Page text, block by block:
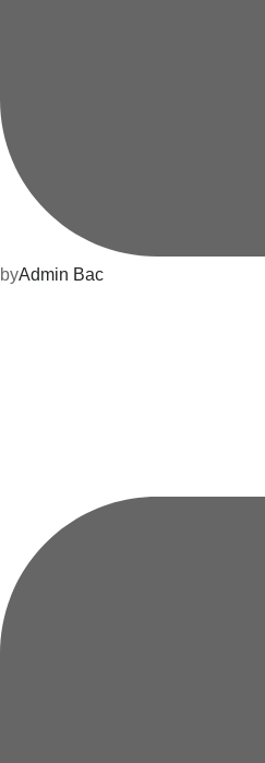
byAdmin Bac